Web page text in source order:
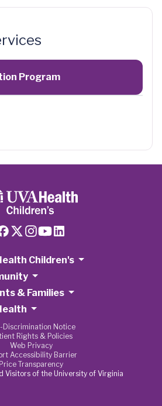
Program
Children's
& Families
Discrimination Notice
Rights & Policies
Web Privacy
Accessibility Barrier
Price Transparency
Visitors of the University of Virginia